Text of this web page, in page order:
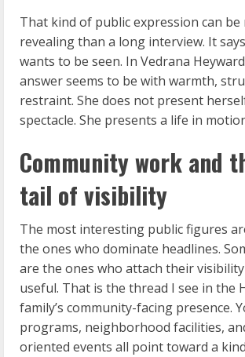
That kind of public expression can be
revealing than a long interview. It
wants to be seen. In Vedrana
answer seems to be with warmth,
restraint. She does not present
spectacle. She presents a life in
Community work and
tail of visibility
The most interesting public figures
the ones who dominate headlines.
are the ones who attach their
useful. That is the thread I see in the
family’s community-facing presence.
programs, neighborhood facilities,
oriented events all point toward a